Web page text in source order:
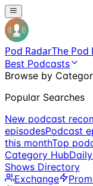
Pod RadarThe Pod
Best Podcasts
Browse by
Popular Searches
New podcast
episodesPodcast
this monthTop
Category Hub
Shows Directory
Exchange